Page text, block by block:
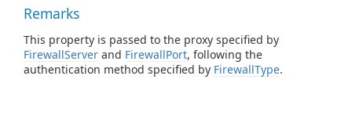
Remarks
This property is passed to the proxy specified by
FirewallServer and FirewallPort, following the
authentication method specified by FirewallType.